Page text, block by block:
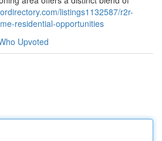
listings1132587/r2r-
residential-opportunities
Upvoted